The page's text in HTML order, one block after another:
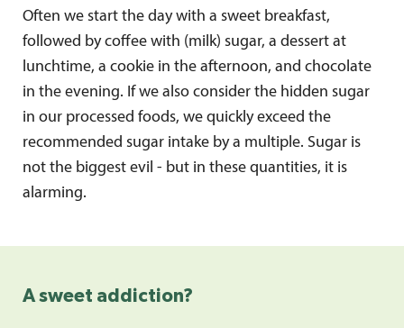
Often we start the day with a sweet breakfast,
followed by coffee with (milk) sugar, a dessert at
lunchtime, a cookie in the afternoon, and chocolate
in the evening. If we also consider the hidden sugar
in our processed foods, we quickly exceed the
recommended sugar intake by a multiple. Sugar is
not the biggest evil - but in these quantities, it is
alarming.
A sweet addiction?